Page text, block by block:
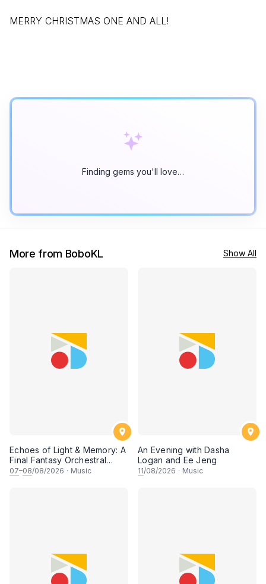
MERRY CHRISTMAS ONE AND ALL!
Finding gems you'll love…
More from BoboKL Show All
Echoes of Light & Memory: A
Final Fantasy Orchestral
Journey, Chapter 1
07–08/08/2026 · Music
An Evening with Dasha
Logan and Ee Jeng
11/08/2026 · Music